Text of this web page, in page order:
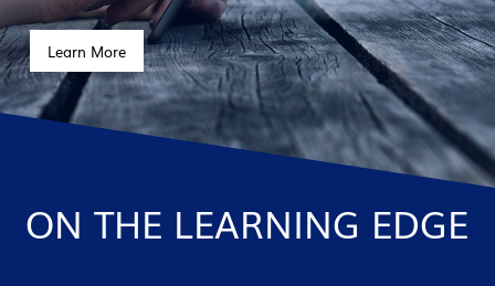
Learn More
ON THE LEARNING EDGE